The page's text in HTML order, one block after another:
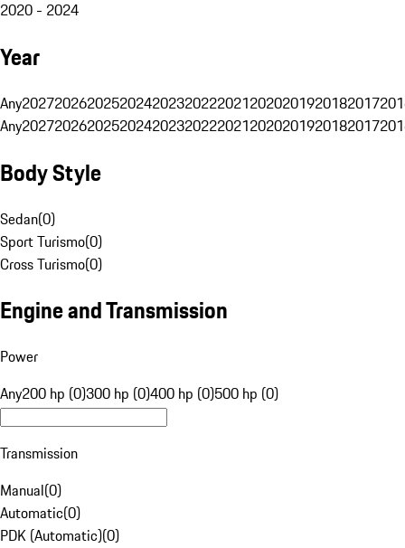
2020 - 2024
Year
Any20272026202520242023202220212020201920182017
Any20272026202520242023202220212020201920182017
Body Style
Sedan(0)
Sport Turismo(0)
Cross Turismo(0)
Engine and Transmission
Power
Any200 hp (0)300 hp (0)400 hp (0)500 hp (0)
Transmission
Manual(0)
Automatic(0)
PDK (Automatic)(0)